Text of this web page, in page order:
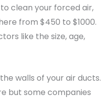
clean your forced air,
from $450 to $1000.
like the size, age,
walls of your air ducts.
but some companies